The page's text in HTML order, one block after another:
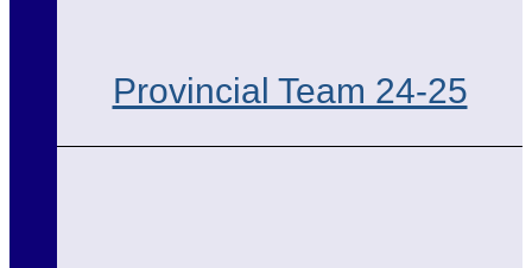
Provincial Team 24-25